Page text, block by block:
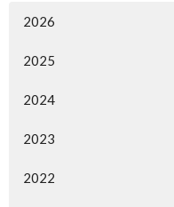
2026
2025
2024
2023
2022